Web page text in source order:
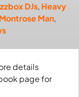
DJs, Heavy
Montrose Man,
details
page for